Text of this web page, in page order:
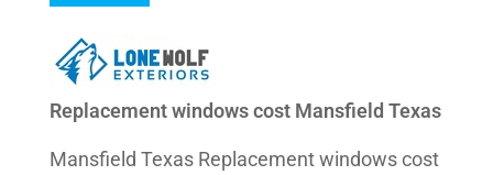
Replacement windows cost Mansfield Texas
Mansfield Texas Replacement windows cost